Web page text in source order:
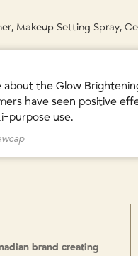
Makeup Setting Spray,
the Glow
have seen positive
purpose use.
brand creating